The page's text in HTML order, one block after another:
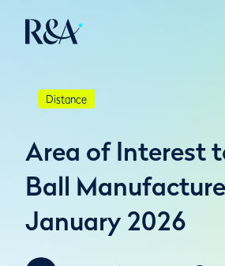
Distance
Area of Interest
Ball
January 2026